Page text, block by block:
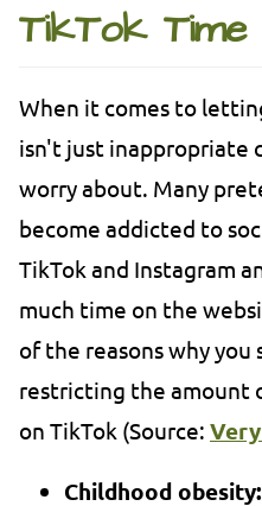
TikTok
When it comes to
isn't just inappropriate
worry about. Many
become addicted to
TikTok and Instagram
much time on the
of the reasons why you
restricting the amount
on TikTok (Source:
Childhood obesity: